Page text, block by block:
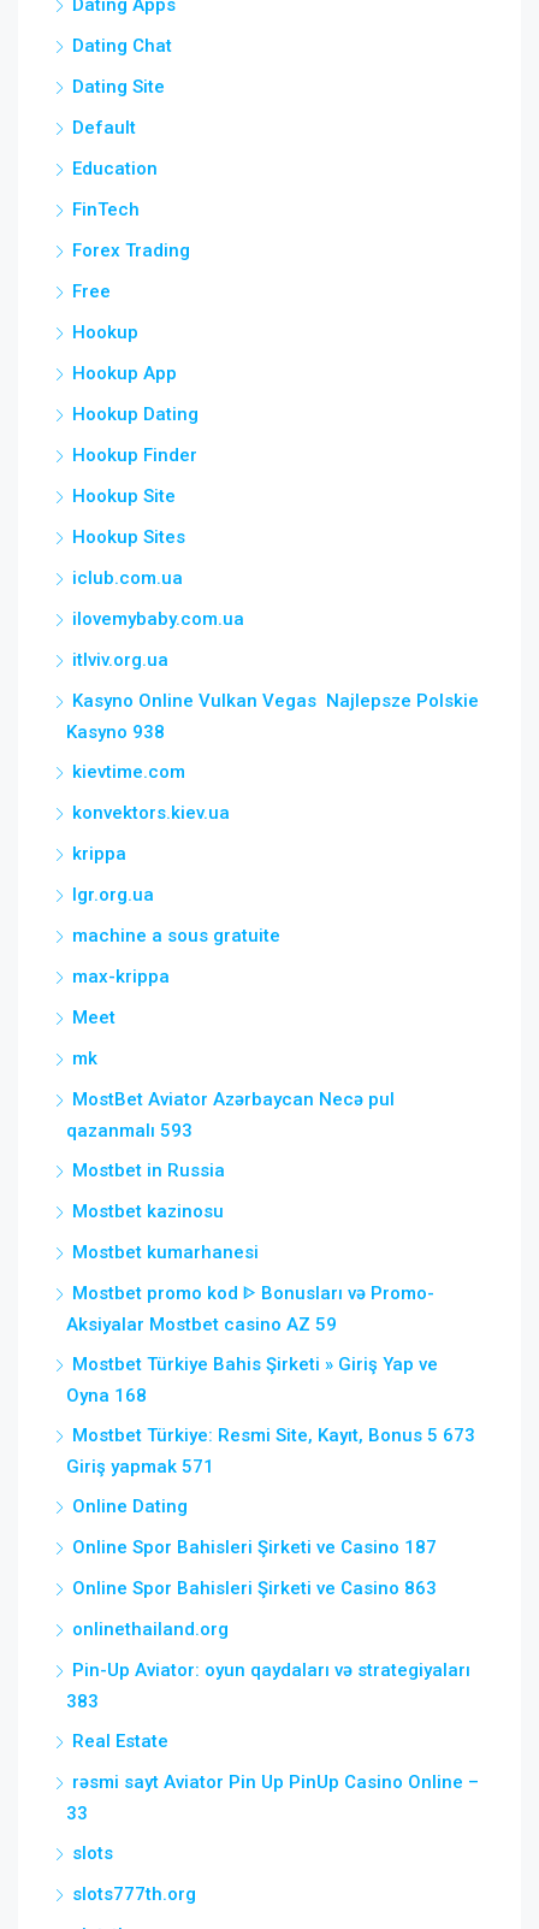
Dating Apps
Dating Chat
Dating Site
Default
Education
FinTech
Forex Trading
Free
Hookup
Hookup App
Hookup Dating
Hookup Finder
Hookup Site
Hookup Sites
iclub.com.ua
ilovemybaby.com.ua
itlviv.org.ua
Kasyno Online Vulkan Vegas ️ Najlepsze Polskie
Kasyno 938
kievtime.com
konvektors.kiev.ua
krippa
lgr.org.ua
machine a sous gratuite
max-krippa
Meet
mk
MostBet Aviator Azərbaycan Necə pul
qazanmalı 593
Mostbet in Russia
Mostbet kazinosu
Mostbet kumarhanesi
Mostbet promo kod ᐈ Bonusları və Promo-
Aksiyalar Mostbet casino AZ 59
Mostbet Türkiye Bahis Şirketi » Giriş Yap ve
Oyna 168
Mostbet Türkiye: Resmi Site, Kayıt, Bonus 5 673
Giriş yapmak 571
Online Dating
Online Spor Bahisleri Şirketi ve Casino 187
Online Spor Bahisleri Şirketi ve Casino 863
onlinethailand.org
Pin-Up Aviator: oyun qaydaları və strategiyaları
383
Real Estate
rəsmi sayt Aviator Pin Up PinUp Casino Online –
33
slots
slots777th.org